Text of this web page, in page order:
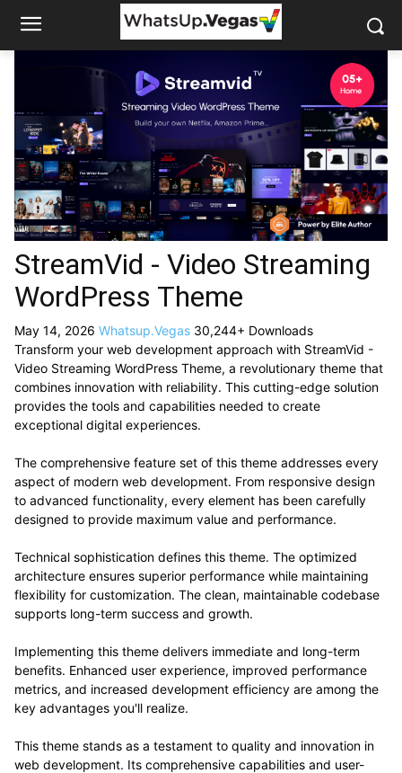
StreamVid - Video Streaming
WordPress Theme
May 14, 2026 Whatsup.Vegas 30,244+ Downloads
Transform your web development approach with StreamVid -
Video Streaming WordPress Theme, a revolutionary theme that
combines innovation with reliability. This cutting-edge solution
provides the tools and capabilities needed to create
exceptional digital experiences.
The comprehensive feature set of this theme addresses every
aspect of modern web development. From responsive design
to advanced functionality, every element has been carefully
designed to provide maximum value and performance.
Technical sophistication defines this theme. The optimized
architecture ensures superior performance while maintaining
flexibility for customization. The clean, maintainable codebase
supports long-term success and growth.
Implementing this theme delivers immediate and long-term
benefits. Enhanced user experience, improved performance
metrics, and increased development efficiency are among the
key advantages you'll realize.
This theme stands as a testament to quality and innovation in
web development. Its comprehensive capabilities and user-